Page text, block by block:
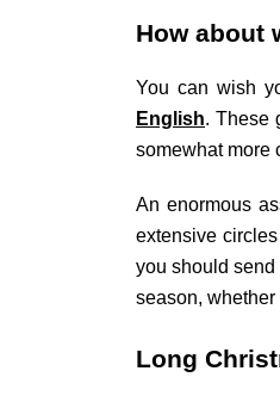
How about
You can wish
English. These
somewhat more
An enormous
extensive
you should
season,
Long